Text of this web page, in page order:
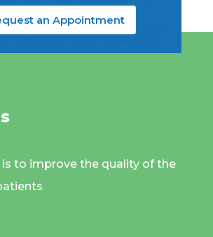
an Appointment
is to improve the quality of the